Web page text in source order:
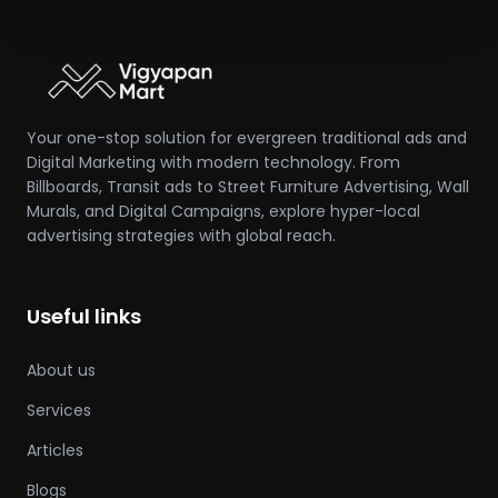
Your one-stop solution for evergreen traditional ads and
Digital Marketing with modern technology. From
Billboards, Transit ads to Street Furniture Advertising, Wall
Murals, and Digital Campaigns, explore hyper-local
advertising strategies with global reach.
Useful links
About us
Services
Articles
Blogs